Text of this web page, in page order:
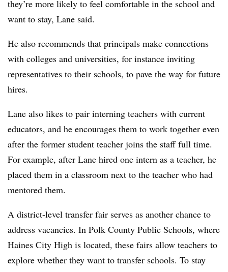
they’re more likely to feel comfortable in the school and
want to stay, Lane said.
He also recommends that principals make connections
with colleges and universities, for instance inviting
representatives to their schools, to pave the way for future
hires.
Lane also likes to pair interning teachers with current
educators, and he encourages them to work together even
after the former student teacher joins the staff full time.
For example, after Lane hired one intern as a teacher, he
placed them in a classroom next to the teacher who had
mentored them.
A district-level transfer fair serves as another chance to
address vacancies. In Polk County Public Schools, where
Haines City High is located, these fairs allow teachers to
explore whether they want to transfer schools. To stay